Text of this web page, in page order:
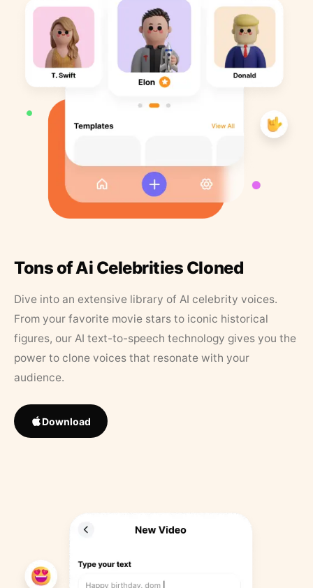
Tons of Ai Celebrities Cloned
Dive into an extensive library of AI celebrity voices.
From your favorite movie stars to iconic historical
figures, our AI text-to-speech technology gives you the
power to clone voices that resonate with your
audience.
Download